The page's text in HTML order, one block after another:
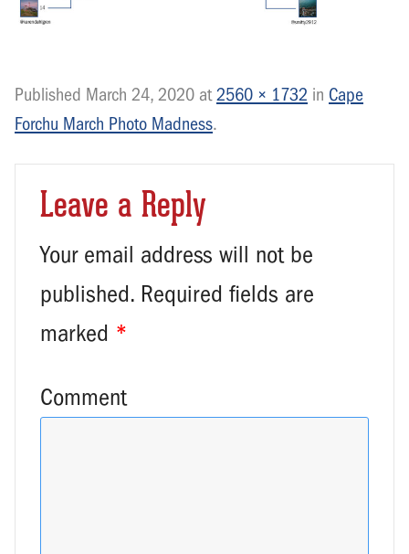
Published March 24, 2020 at2560 × 1732 in Cape
Forchu March Photo Madness.
Leave a Reply
Your email address will not be
published. Required fields are
marked *
Comment